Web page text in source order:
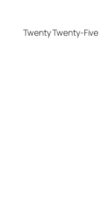
Twenty Twenty-Five